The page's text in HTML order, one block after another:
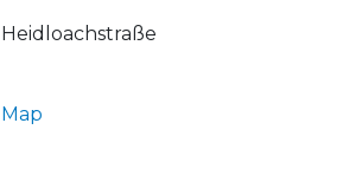
Heidloachstraße
Map